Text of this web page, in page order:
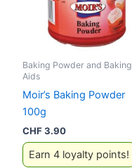
Baking Powder and Baking
Aids
Moir’s Baking Powder
100g
CHF3.90
Earn 4 loyalty points!